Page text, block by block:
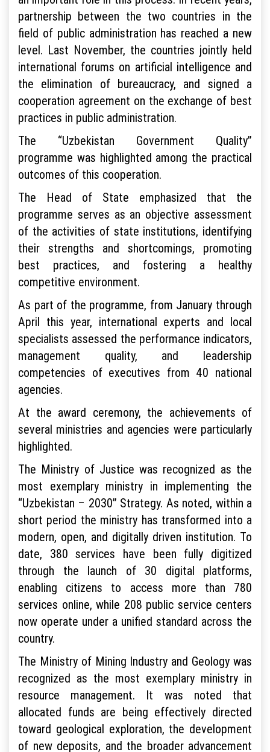
partnership between the two countries in the
field of public administration has reached a new
level. Last November, the countries jointly held
international forums on artificial intelligence and
the elimination of bureaucracy, and signed a
cooperation agreement on the exchange of best
practices in public administration.
The “Uzbekistan Government Quality”
programme was highlighted among the practical
outcomes of this cooperation.
The Head of State emphasized that the
programme serves as an objective assessment
of the activities of state institutions, identifying
their strengths and shortcomings, promoting
best practices, and fostering a healthy
competitive environment.
As part of the programme, from January through
April this year, international experts and local
specialists assessed the performance indicators,
management quality, and leadership
competencies of executives from 40 national
agencies.
At the award ceremony, the achievements of
several ministries and agencies were particularly
highlighted.
The Ministry of Justice was recognized as the
most exemplary ministry in implementing the
“Uzbekistan – 2030” Strategy. As noted, within a
short period the ministry has transformed into a
modern, open, and digitally driven institution. To
date, 380 services have been fully digitized
through the launch of 30 digital platforms,
enabling citizens to access more than 780
services online, while 208 public service centers
now operate under a unified standard across the
country.
The Ministry of Mining Industry and Geology was
recognized as the most exemplary ministry in
resource management. It was noted that
allocated funds are being effectively directed
toward geological exploration, the development
of new deposits, and the broader advancement